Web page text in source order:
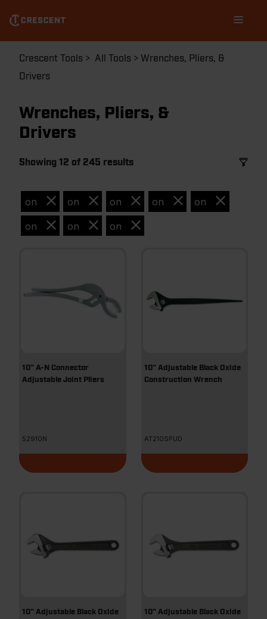
main
content
navigation
Breadcrumb
Crescent Tools All Tools
Wrenches, Pliers, &
Drivers
Wrenches, Pliers, &
Drivers
Showing 12 of 245 results
on on on on on
on on on
10" A-N Connector
Adjustable Joint Pliers
52910N
10" Adjustable Black Oxide
Construction Wrench
AT210SPUD
10" Adjustable Black Oxide
10" Adjustable Black Oxide